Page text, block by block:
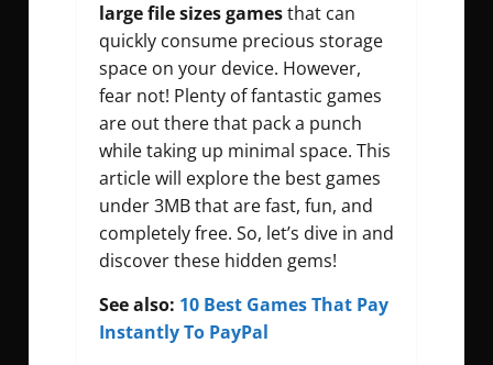
large file sizes gamesthat can
quickly consume precious storage
space on your device. However,
fear not! Plenty of fantastic games
are out there that pack a punch
while taking up minimal space. This
article will explore the best games
under 3MB that are fast, fun, and
completely free. So, let’s dive in and
discover these hidden gems!
See also: 10 Best Games That Pay
Instantly To PayPal